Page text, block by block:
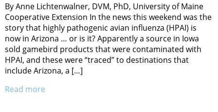
By Anne Lichtenwalner, DVM, PhD, University of Maine
Cooperative Extension In the news this weekend was the
story that highly pathogenic avian influenza (HPAI) is
now in Arizona … or is it? Apparently a source in Iowa
sold gamebird products that were contaminated with
HPAI, and these were “traced” to destinations that
include Arizona, a […]
Read more